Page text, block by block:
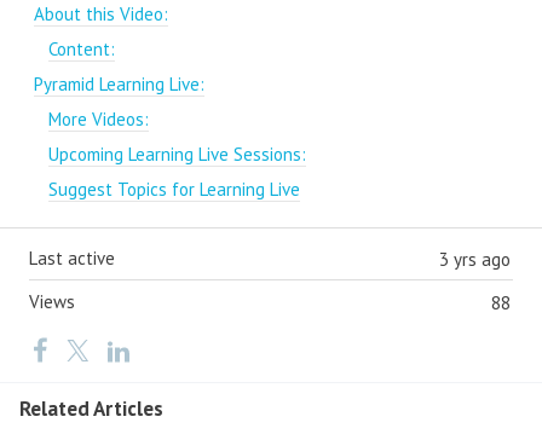
About this Video:
Content:
Pyramid Learning Live:
More Videos:
Upcoming Learning Live Sessions:
Suggest Topics for Learning Live
3 yrs ago
Last active
88
Views
Related Articles